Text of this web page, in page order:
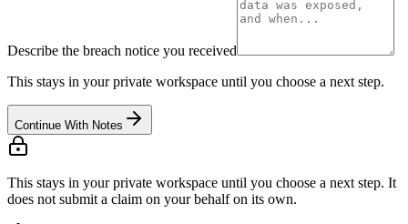
Describe the breach notice you received
This stays in your private workspace until you choose a next step.
Continue With Notes
This stays in your private workspace until you choose a next step. It
does not submit a claim on your behalf on its own.